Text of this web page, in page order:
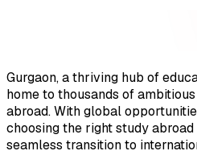
Gurgaon, a thriving hub of
home to thousands of
abroad. With global
choosing the right study
seamless transition to